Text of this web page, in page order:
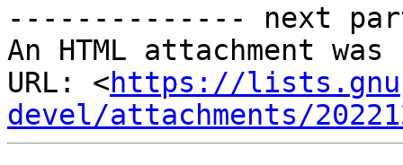
-------------- next
An HTML attachment
URL: <https://
devel/attachments/